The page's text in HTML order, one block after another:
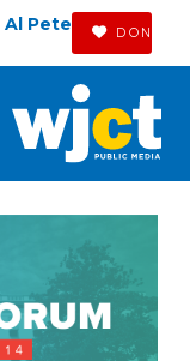
Pete DONATE